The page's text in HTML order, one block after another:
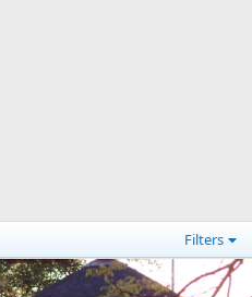
Filters